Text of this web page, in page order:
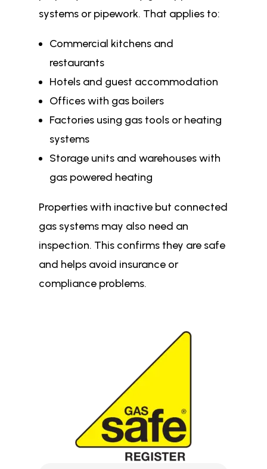
systems or pipework. That applies to:
Commercial kitchens and
restaurants
Hotels and guest accommodation
Offices with gas boilers
Factories using gas tools or heating
systems
Storage units and warehouses with
gas powered heating
Properties with inactive but connected
gas systems may also need an
inspection. This confirms they are safe
and helps avoid insurance or
compliance problems.